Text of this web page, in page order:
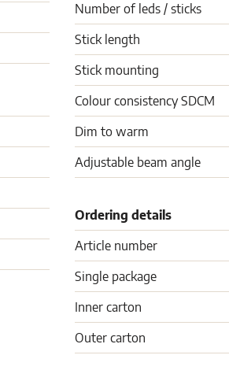
Number of leds / sticks
Stick length
Stick mounting
Colour consistency SDCM
Dim to warm
Adjustable beam angle
Ordering details
Article number
Single package
Inner carton
Outer carton